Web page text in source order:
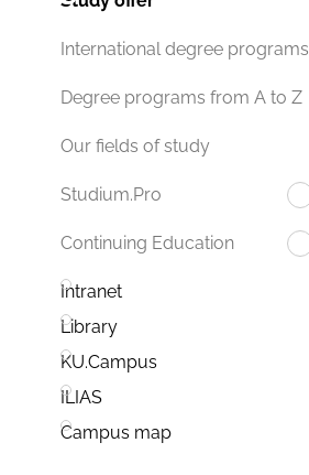
International degree programs
Degree programs from A to Z
Our fields of study
Studium.Pro
Continuing Education
Intranet
Library
KU.Campus
ILIAS
Campus map